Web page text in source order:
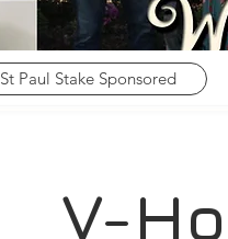
St Paul Stake Sponsored
V-